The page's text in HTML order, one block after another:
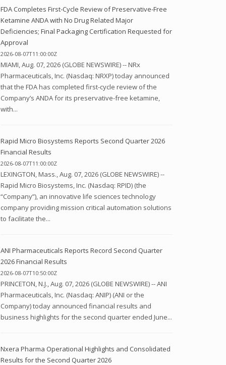
FDA Completes First-Cycle Review of Preservative-Free
Ketamine ANDA with No Drug Related Major
Deficiencies; Final Packaging Certification Requested for
Approval
2026-08-07T11:00:00Z
MIAMI, Aug. 07, 2026 (GLOBE NEWSWIRE) -- NRx
Pharmaceuticals, Inc. (Nasdaq: NRXP) today announced
that the FDA has completed first-cycle review of the
Company’s ANDA for its preservative-free ketamine,
with...
Rapid Micro Biosystems Reports Second Quarter 2026
Financial Results
2026-08-07T11:00:00Z
LEXINGTON, Mass., Aug. 07, 2026 (GLOBE NEWSWIRE) --
Rapid Micro Biosystems, Inc. (Nasdaq: RPID) (the
“Company”), an innovative life sciences technology
company providing mission critical automation solutions
to facilitate the...
ANI Pharmaceuticals Reports Record Second Quarter
2026 Financial Results
2026-08-07T10:50:00Z
PRINCETON, N.J., Aug. 07, 2026 (GLOBE NEWSWIRE) -- ANI
Pharmaceuticals, Inc. (Nasdaq: ANIP) (ANI or the
Company) today announced financial results and
business highlights for the second quarter ended June...
Nxera Pharma Operational Highlights and Consolidated
Results for the Second Quarter 2026